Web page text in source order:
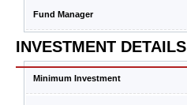
Fund Manager
INVESTMENT DETAILS
Minimum Investment